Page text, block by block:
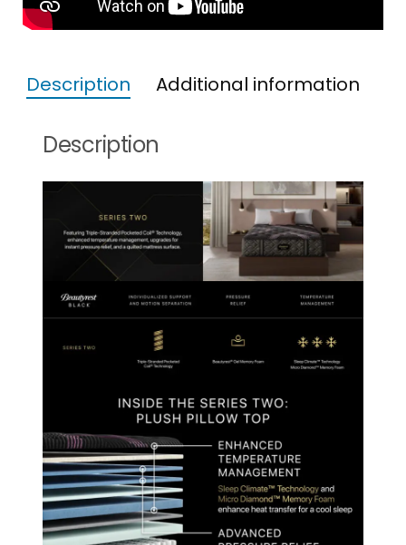
Description Additional information
Description